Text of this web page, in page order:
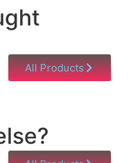
All Products